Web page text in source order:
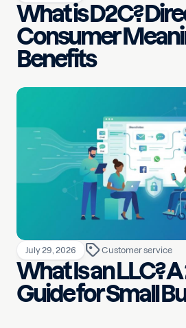
What is D2C?
Consumer
Benefits
July 29, 2026 Customer service
What Is an LLC?
Guide for Small